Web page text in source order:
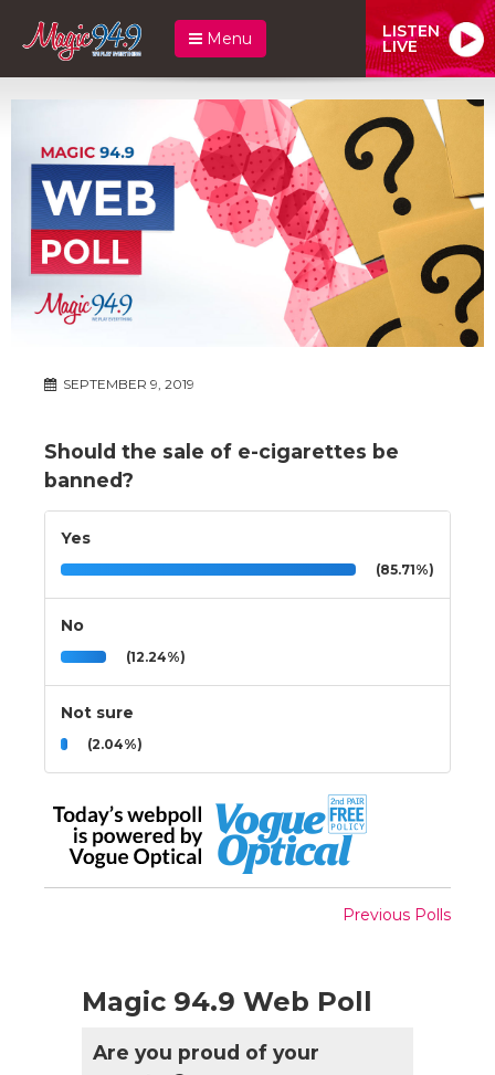
Menu LISTEN
LIVE
SEPTEMBER 9, 2019
Should the sale of e-cigarettes be
banned?
Yes
(85.71%)
No
(12.24%)
Not sure
(2.04%)
Previous Polls
Magic 94.9 Web Poll
Are you proud of your